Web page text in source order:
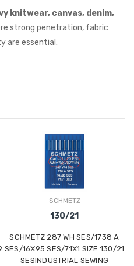
knitwear, canvas, denim,
strong penetration, fabric
are essential.
SCHMETZ
130/21
SCHMETZ 287 WH SES/1738 A
SES/16X95 SES/71X1 SIZE 130/21
SESINDUSTRIAL SEWING